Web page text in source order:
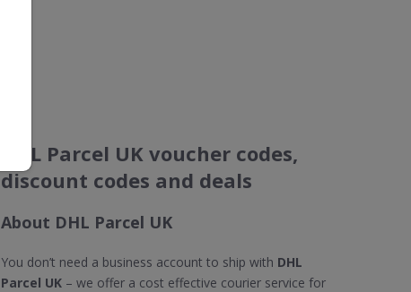
DHL Parcel UK voucher codes,
discount codes and deals
About DHL Parcel UK
You don’t need a business account to ship with DHL
Parcel UK – we offer a cost effective courier service for